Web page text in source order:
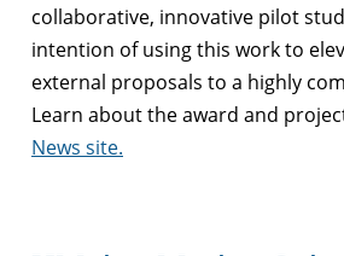
collaborative, innovative pilot
intention of using this work to
external proposals to a highly
Learn about the award and
News site.